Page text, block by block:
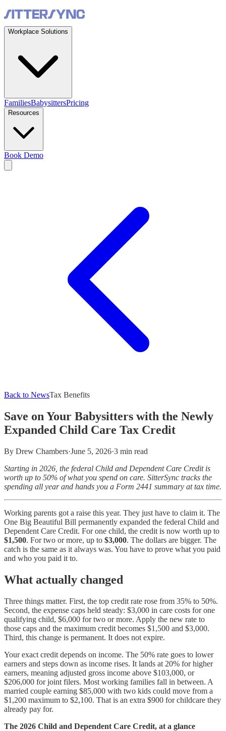
Workplace Solutions
FamiliesBabysittersPricing
Resources
Book Demo
Back to NewsTax Benefits
Save on Your Babysitters with the Newly
Expanded Child Care Tax Credit
By Drew Chambers·June 5, 2026·3 min read
Starting in 2026, the federal Child and Dependent Care Credit is
worth up to 50% of what you spend on care. SitterSync tracks the
spending all year and hands you a Form 2441 summary at tax time.
Working parents got a raise this year. They just have to claim it. The
One Big Beautiful Bill permanently expanded the federal Child and
Dependent Care Credit. For one child, the credit is now worth up to
$1,500. For two or more, up to $3,000. The dollars are bigger. The
catch is the same as it always was. You have to prove what you paid
and who you paid it to.
What actually changed
Three things matter. First, the top credit rate rose from 35% to 50%.
Second, the expense caps held steady: $3,000 in care costs for one
qualifying child, $6,000 for two or more. Apply the new rate to
those caps and the maximum credit becomes $1,500 and $3,000.
Third, this change is permanent. It does not expire.
Your exact credit depends on income. The 50% rate goes to lower
earners and steps down as income rises. It lands at 20% for higher
earners, meaning adjusted gross income above $103,000, or
$206,000 for joint filers. Most working families fall in between. A
married couple earning $85,000 with two kids could move from a
$1,200 maximum to $2,100. That is an extra $900 for childcare they
already pay for.
The 2026 Child and Dependent Care Credit, at a glance